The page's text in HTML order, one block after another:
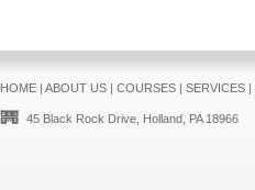
HOME| ABOUT US| COURSES| SERVICES|
45 Black Rock Drive, Holland, PA 18966